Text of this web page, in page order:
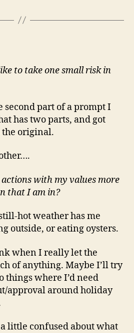
to take one small risk in
second part of a prompt I
has two parts, and got
original.
with my values more
that I am in?
hot weather has me
outside, or eating oysters.
when I really let the
of anything. Maybe I’ll try
things where I’d need
approval around holiday
little confused about what